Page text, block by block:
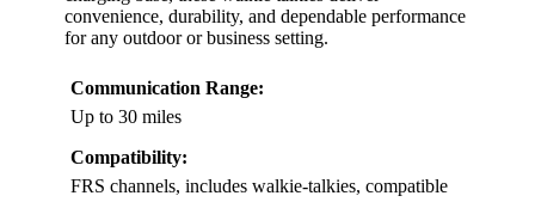
convenience, durability, and dependable performance
for any outdoor or business setting.
Communication Range:
Up to 30 miles
Compatibility:
FRS channels, includes walkie-talkies, compatible